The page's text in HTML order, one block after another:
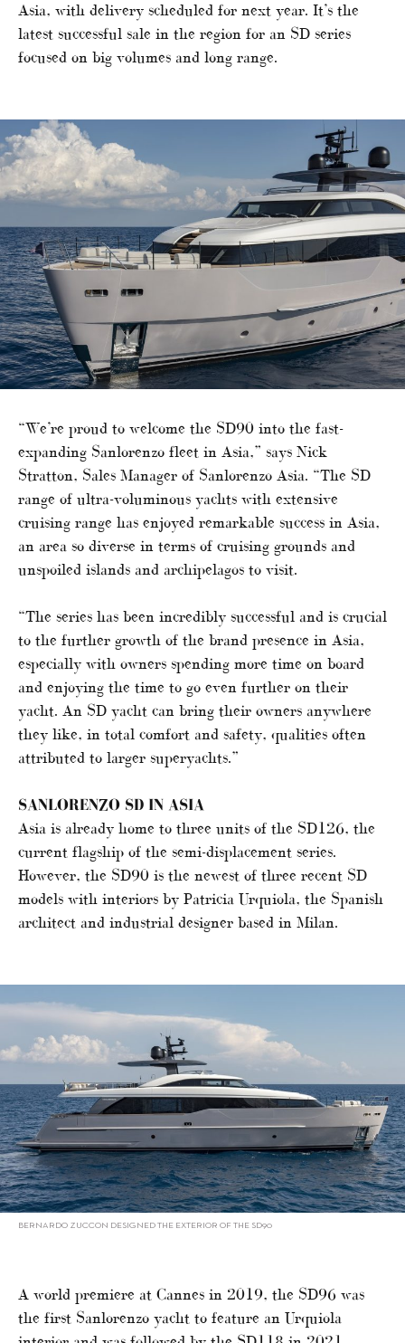
Asia, with delivery scheduled for next year. It’s the
latest successful sale in the region for an SD series
focused on big volumes and long range.
“We’re proud to welcome the SD90 into the fast-
expanding Sanlorenzo fleet in Asia,” says Nick
Stratton, Sales Manager of Sanlorenzo Asia. “The SD
range of ultra-voluminous yachts with extensive
cruising range has enjoyed remarkable success in Asia,
an area so diverse in terms of cruising grounds and
unspoiled islands and archipelagos to visit.
“The series has been incredibly successful and is crucial
to the further growth of the brand presence in Asia,
especially with owners spending more time on board
and enjoying the time to go even further on their
yacht. An SD yacht can bring their owners anywhere
they like, in total comfort and safety, qualities often
attributed to larger superyachts.”
SANLORENZO SD IN ASIA
Asia is already home to three units of the SD126, the
current flagship of the semi-displacement series.
However, the SD90 is the newest of three recent SD
models with interiors by Patricia Urquiola, the Spanish
architect and industrial designer based in Milan.
BERNARDO ZUCCON DESIGNED THE EXTERIOR OF THE SD90
A world premiere at Cannes in 2019, the SD96 was
the first Sanlorenzo yacht to feature an Urquiola